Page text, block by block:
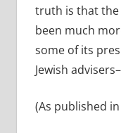
truth is that the
been much
some of its
Jewish
(As published